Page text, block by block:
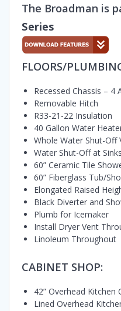
The Broadman is
Series
FLOORS/
Recessed Chassis – 4
Removable Hitch
R33-21-22 Insulation
40 Gallon Water
Whole Water Shut-Off
Water Shut-Off at
60” Ceramic Tile
60” Fiberglass Tub/
Elongated Raised
Black Diverter and
Plumb for Icemaker
Install Dryer Vent
Linoleum Throughout
CABINET SHOP:
42” Overhead Kitchen
Lined Overhead